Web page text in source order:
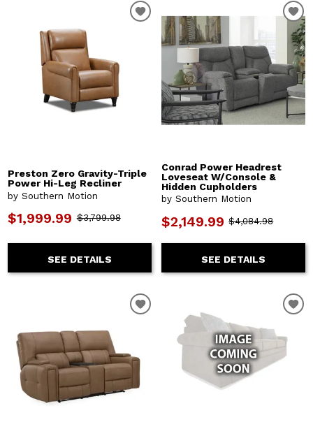
Preston Zero Gravity-Triple
Power Hi-Leg Recliner
by Southern Motion
$1,999.99 $3,799.98
SEE DETAILS
Conrad Power Headrest
Loveseat W/Console &
Hidden Cupholders
by Southern Motion
$2,149.99 $4,084.98
SEE DETAILS